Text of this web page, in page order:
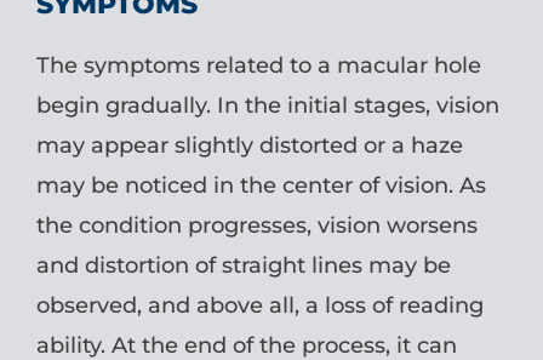
The symptoms related to a macular hole
begin gradually. In the initial stages, vision
may appear slightly distorted or a haze
may be noticed in the center of vision. As
the condition progresses, vision worsens
and distortion of straight lines may be
observed, and above all, a loss of reading
ability. At the end of the process, it can